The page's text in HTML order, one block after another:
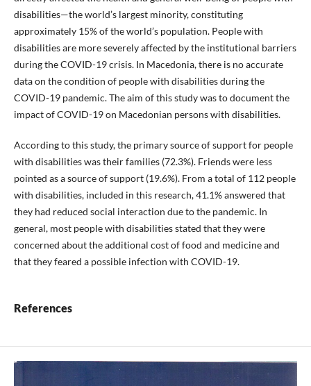
disabilities—the world’s largest minority, constituting
approximately 15% of the world’s population. People with
disabilities are more severely affected by the institutional barriers
during the COVID-19 crisis. In Macedonia, there is no accurate
data on the condition of people with disabilities during the
COVID-19 pandemic. The aim of this study was to document the
impact of COVID-19 on Macedonian persons with disabilities.
According to this study, the primary source of support for people
with disabilities was their families (72.3%). Friends were less
pointed as a source of support (19.6%). From a total of 112 people
with disabilities, included in this research, 41.1% answered that
they had reduced social interaction due to the pandemic. In
general, most people with disabilities stated that they were
concerned about the additional cost of food and medicine and
that they feared a possible infection with COVID-19.
References